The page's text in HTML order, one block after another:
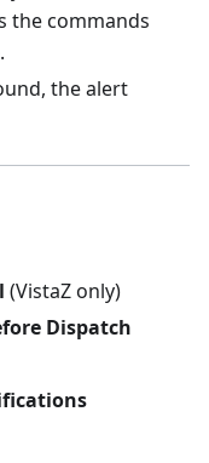
the commands
the alert
(VistaZ only)
Dispatch